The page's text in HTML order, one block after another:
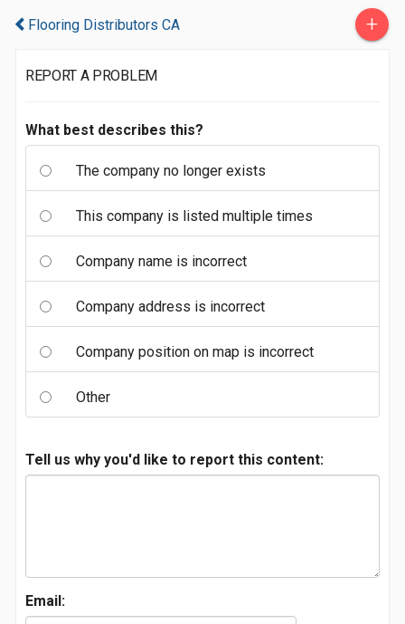
Flooring Distributors CA +
REPORT A PROBLEM
What best describes this?
The company no longer exists
This company is listed multiple times
Company name is incorrect
Company address is incorrect
Company position on map is incorrect
Other
Tell us why you'd like to report this content:
Email: